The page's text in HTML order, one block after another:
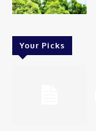
Your Picks